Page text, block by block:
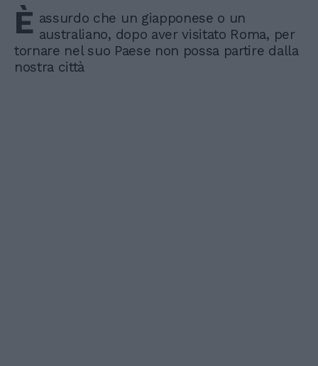
È assurdo che un giapponese o un
australiano, dopo aver visitato Roma, per
tornare nel suo Paese non possa partire dalla
nostra città